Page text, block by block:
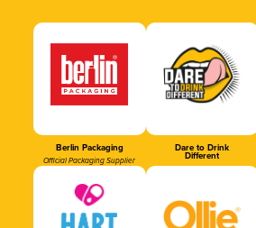
Berlin Packaging
Official Packaging Supplier
Dare to Drink
Different